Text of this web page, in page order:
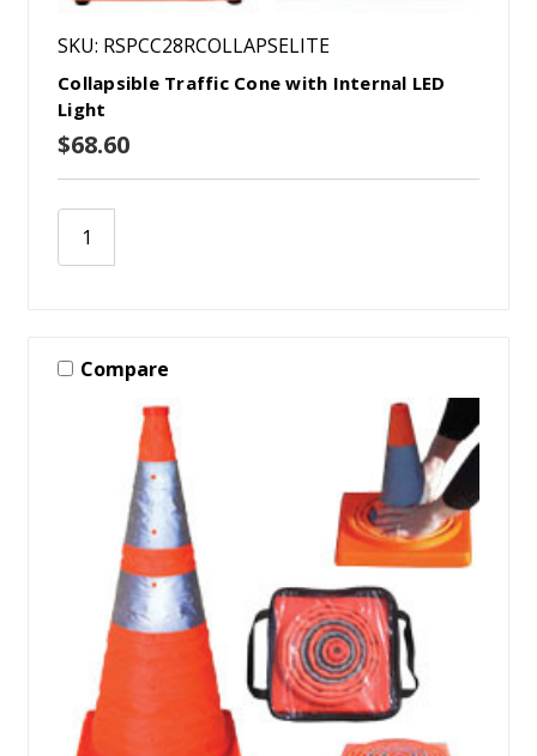
SKU: RSPCC28RCOLLAPSELITE
Collapsible Traffic Cone with Internal LED
Light
$68.60
Compare